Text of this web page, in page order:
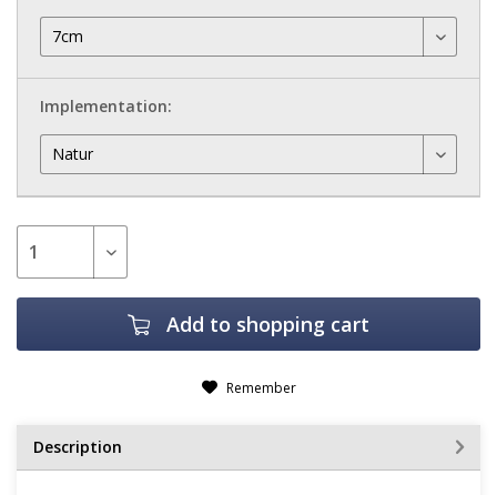
Implementation:
Add to shopping cart
Remember
Description